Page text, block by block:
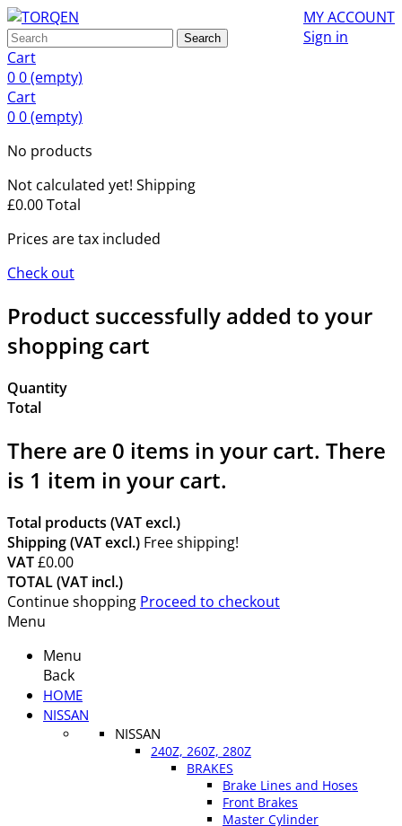
MY ACCOUNT
Sign in
Search
Cart
00(empty)
Cart
00(empty)
No products
Not calculated yet! Shipping
£0.00Total
Prices are tax included
Check out
Product successfully added to your
shopping cart
Quantity
Total
There are 0 items in your cart. There
is 1 item in your cart.
Total products (VAT excl.)
Shipping (VAT excl.) Free shipping!
VAT£0.00
TOTAL (VAT incl.)
Continue shopping Proceed to checkout
Menu
Menu
Back
HOME
NISSAN
NISSAN
240Z, 260Z, 280Z
BRAKES
Brake Lines and Hoses
Front Brakes
Master Cylinder